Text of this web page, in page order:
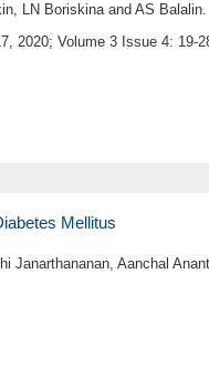
LN Boriskina and AS Balalin.
2020; Volume 3 Issue 4: 19-
Mellitus
Janarthananan, Aanchal